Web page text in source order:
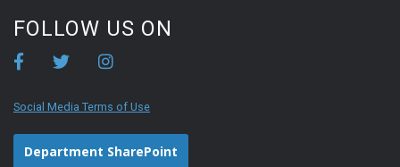
FOLLOW US ON
Social Media Terms of Use
Department SharePoint